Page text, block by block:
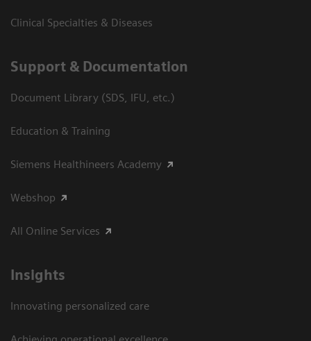
Clinical Specialties & Diseases
Support & Documentation
Document Library (SDS, IFU, etc.)
Education & Training
Siemens Healthineers Academy
Webshop
All Online Services
Insights
Innovating personalized care